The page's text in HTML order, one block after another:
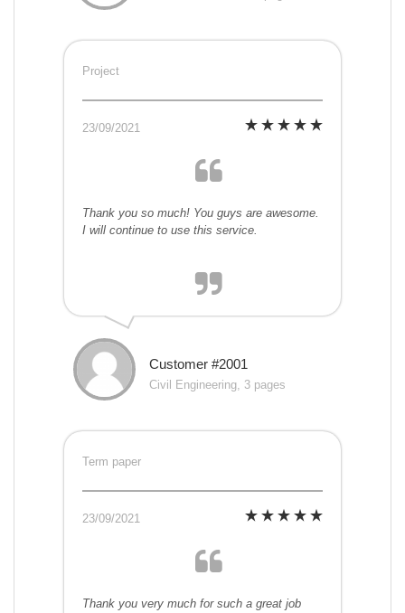
Project
23/09/2021
Thank you so much! You guys are awesome.
I will continue to use this service.
Customer #2001
Civil Engineering, 3 pages
Term paper
23/09/2021
Thank you very much for such a great job